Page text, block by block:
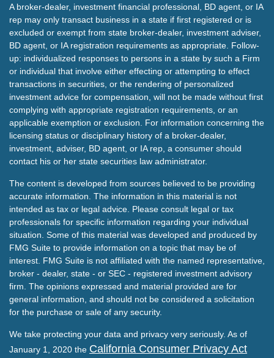
A broker-dealer, investment financial professional, BD agent, or IA
rep may only transact business in a state if first registered or is
excluded or exempt from state broker-dealer, investment adviser,
BD agent, or IA registration requirements as appropriate. Follow-
up: individualized responses to persons in a state by such a Firm
or individual that involve either effecting or attempting to effect
transactions in securities, or the rendering of personalized
investment advice for compensation, will not be made without first
complying with appropriate registration requirements, or an
applicable exemption or exclusion. For information concerning the
licensing status or disciplinary history of a broker-dealer,
investment, adviser, BD agent, or IA rep, a consumer should
contact his or her state securities law administrator.
The content is developed from sources believed to be providing
accurate information. The information in this material is not
intended as tax or legal advice. Please consult legal or tax
professionals for specific information regarding your individual
situation. Some of this material was developed and produced by
FMG Suite to provide information on a topic that may be of
interest. FMG Suite is not affiliated with the named representative,
broker - dealer, state - or SEC - registered investment advisory
firm. The opinions expressed and material provided are for
general information, and should not be considered a solicitation
for the purchase or sale of any security.
We take protecting your data and privacy very seriously. As of
January 1, 2020 the California Consumer Privacy Act